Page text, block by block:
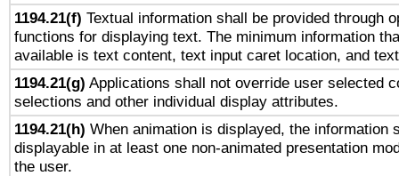
1194.21(f) Textual information shall be provided through
functions for displaying text. The minimum information
available is text content, text input caret location, and
1194.21(g) Applications shall not override user selected
selections and other individual display attributes.
1194.21(h) When animation is displayed, the information
displayable in at least one non-animated presentation
the user.